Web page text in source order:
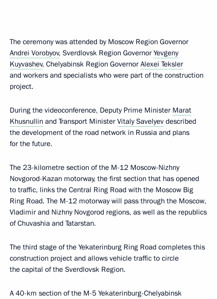
The ceremony was attended by Moscow Region Governor
Andrei Vorobyov, Sverdlovsk Region Governor Yevgeny
Kuyvashev, Chelyabinsk Region Governor Alexei Teksler
and workers and specialists who were part of the construction
project.
During the videoconference, Deputy Prime Minister Marat
Khusnullin and Transport Minister Vitaly Savelyev described
the development of the road network in Russia and plans
for the future.
The 23-kilometre section of the M-12 Moscow-Nizhny
Novgorod-Kazan motorway, the first section that has opened
to traffic, links the Central Ring Road with the Moscow Big
Ring Road. The M-12 motorway will pass through the Moscow,
Vladimir and Nizhny Novgorod regions, as well as the republics
of Chuvashia and Tatarstan.
The third stage of the Yekaterinburg Ring Road completes this
construction project and allows vehicle traffic to circle
the capital of the Sverdlovsk Region.
A 40-km section of the M-5 Yekaterinburg-Chelyabinsk